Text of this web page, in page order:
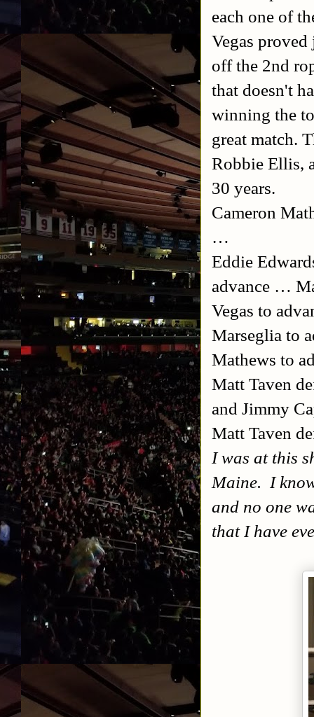
each one of
Vegas
off the 2nd
that doesn't
winning the
great match.
Robbie Ellis,
30 years.
Cameron
…
Eddie
advance …
Vegas to
Marseglia to
Mathews to
Matt Taven
and Jimmy
Matt Taven
I was at this
Maine. I
and no one
that I have